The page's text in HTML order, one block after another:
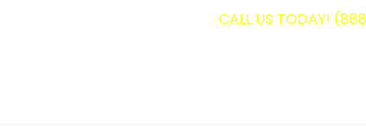
CALL US TODAY!